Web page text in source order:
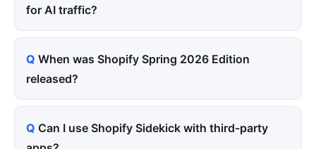
for AI traffic?
When was Shopify Spring 2026 Edition
released?
Can I use Shopify Sidekick with third-party